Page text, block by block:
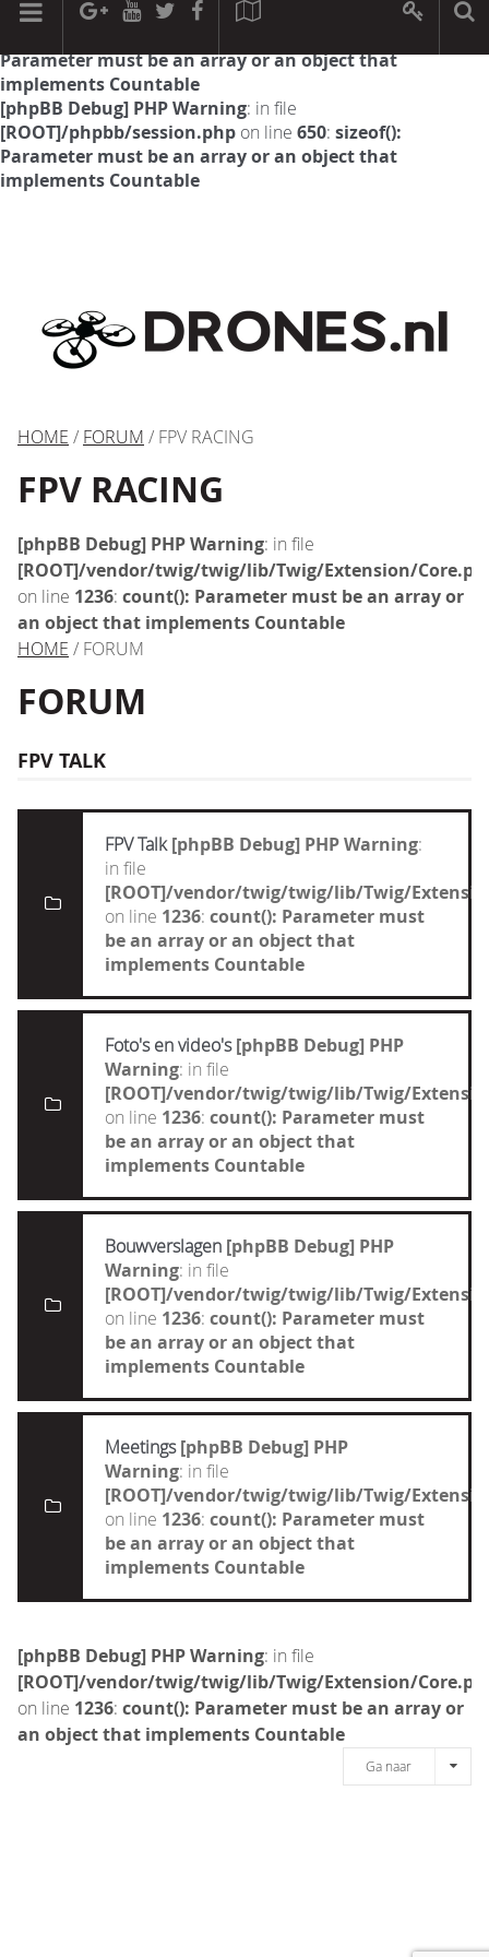
[phpBB Debug] PHP Warning: in file
Parameter must be an array or an object that
implements Countable
[phpBB Debug] PHP Warning: in file
[ROOT]/phpbb/session.php on line 650: sizeof():
Parameter must be an array or an object that
implements Countable
HOME / FORUM / FPV RACING
FPV RACING
[phpBB Debug] PHP Warning: in file
[ROOT]/vendor/twig/twig/lib/Twig/Extension/
on line 1236: count(): Parameter must be an array or
an object that implements Countable
HOME / FORUM
FORUM
FPV TALK
FPV Talk [phpBB Debug] PHP Warning:
in file
[ROOT]/vendor/twig/twig/lib/Twig/
on line 1236: count(): Parameter must
be an array or an object that
implements Countable
Foto's en video's [phpBB Debug] PHP
Warning: in file
[ROOT]/vendor/twig/twig/lib/Twig/
on line 1236: count(): Parameter must
be an array or an object that
implements Countable
Bouwverslagen [phpBB Debug] PHP
Warning: in file
[ROOT]/vendor/twig/twig/lib/Twig/
on line 1236: count(): Parameter must
be an array or an object that
implements Countable
Meetings [phpBB Debug] PHP
Warning: in file
[ROOT]/vendor/twig/twig/lib/Twig/
on line 1236: count(): Parameter must
be an array or an object that
implements Countable
[phpBB Debug] PHP Warning: in file
[ROOT]/vendor/twig/twig/lib/Twig/Extension/
on line 1236: count(): Parameter must be an array or
an object that implements Countable
Ga naar